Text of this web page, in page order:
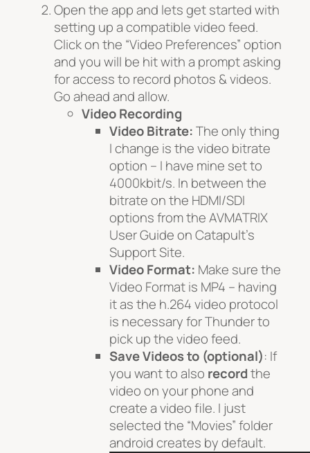
Open the app and lets get started with
setting up a compatible video feed.
Click on the “Video Preferences” option
and you will be hit with a prompt asking
for access to record photos & videos.
Go ahead and allow.
Video Recording
Video Bitrate:The only thing
I change is the video bitrate
option – I have mine set to
4000kbit/s. In between the
bitrate on the HDMI/SDI
options from the AVMATRIX
User Guide on Catapult’s
Support Site.
Video Format: Make sure the
Video Format is MP4 – having
it as the h.264 video protocol
is necessary for Thunder to
pick up the video feed.
Save Videos to (optional): If
you want to also recordthe
video on your phone and
create a video file. I just
selected the “Movies” folder
android creates by default.